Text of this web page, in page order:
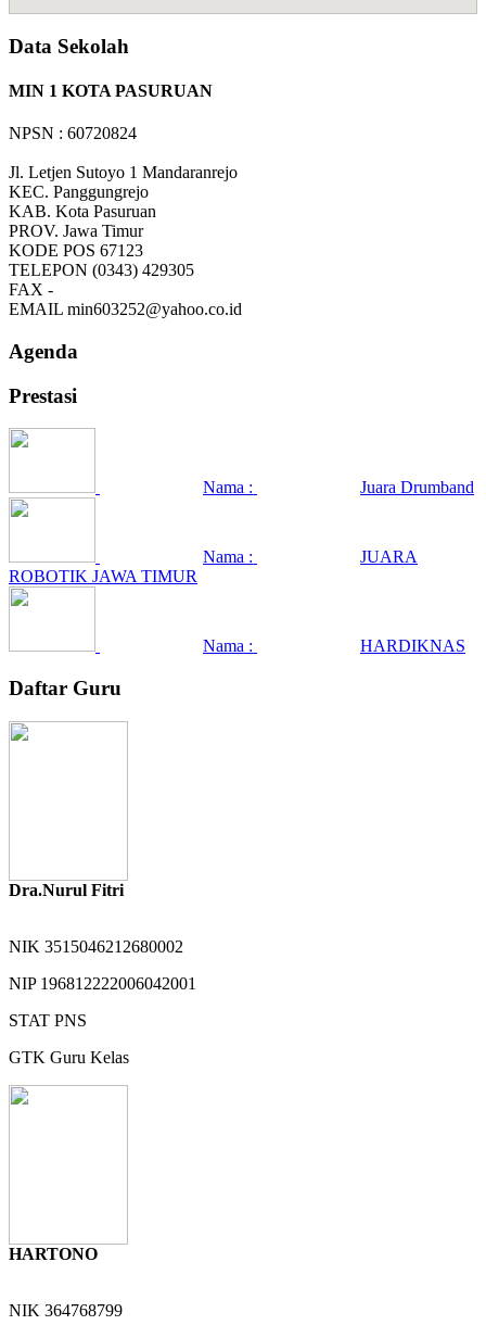
Data Sekolah
MIN 1 KOTA PASURUAN
NPSN : 60720824
Jl. Letjen Sutoyo 1 Mandaranrejo
KEC. Panggungrejo
KAB. Kota Pasuruan
PROV. Jawa Timur
KODE POS 67123
TELEPON (0343) 429305
FAX -
EMAIL min603252@yahoo.co.id
Agenda
Prestasi
Nama : Juara Drumband
Nama :
JUARA
ROBOTIK JAWA TIMUR
Nama : HARDIKNAS
Daftar Guru
Dra.Nurul Fitri
NIK 3515046212680002
NIP 196812222006042001
STAT PNS
GTK Guru Kelas
HARTONO
NIK 364768799